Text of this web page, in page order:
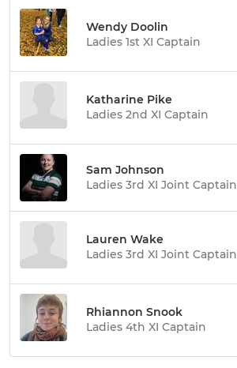
Wendy Doolin
Ladies 1st XI Captain
Katharine Pike
Ladies 2nd XI Captain
Sam Johnson
Ladies 3rd XI Joint Captain
Lauren Wake
Ladies 3rd XI Joint Captain
Rhiannon Snook
Ladies 4th XI Captain